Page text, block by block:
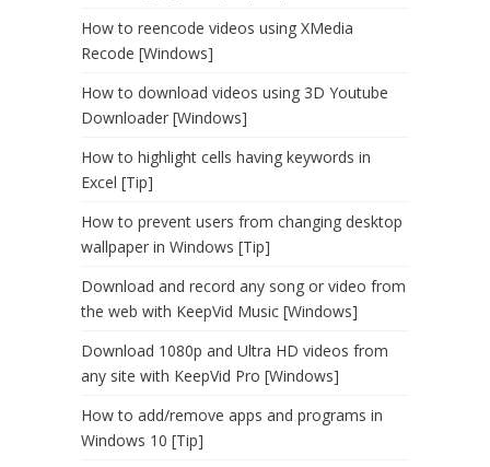
How to reencode videos using XMedia
Recode [Windows]
How to download videos using 3D Youtube
Downloader [Windows]
How to highlight cells having keywords in
Excel [Tip]
How to prevent users from changing desktop
wallpaper in Windows [Tip]
Download and record any song or video from
the web with KeepVid Music [Windows]
Download 1080p and Ultra HD videos from
any site with KeepVid Pro [Windows]
How to add/remove apps and programs in
Windows 10 [Tip]